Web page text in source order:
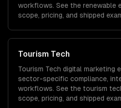
workflows. See the renewable
scope, pricing, and shipped
Tourism Tech
Tourism Tech digital marketing
sector-specific compliance,
workflows. See the tourism
scope, pricing, and shipped